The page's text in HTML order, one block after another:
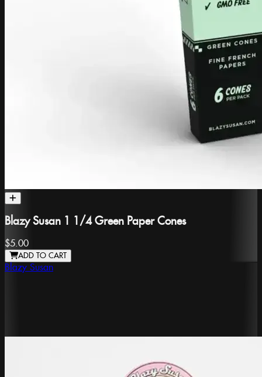
Blazy Susan 1 1/4 Green Paper Cones
$5.00
ADD TO CART
Blazy Susan